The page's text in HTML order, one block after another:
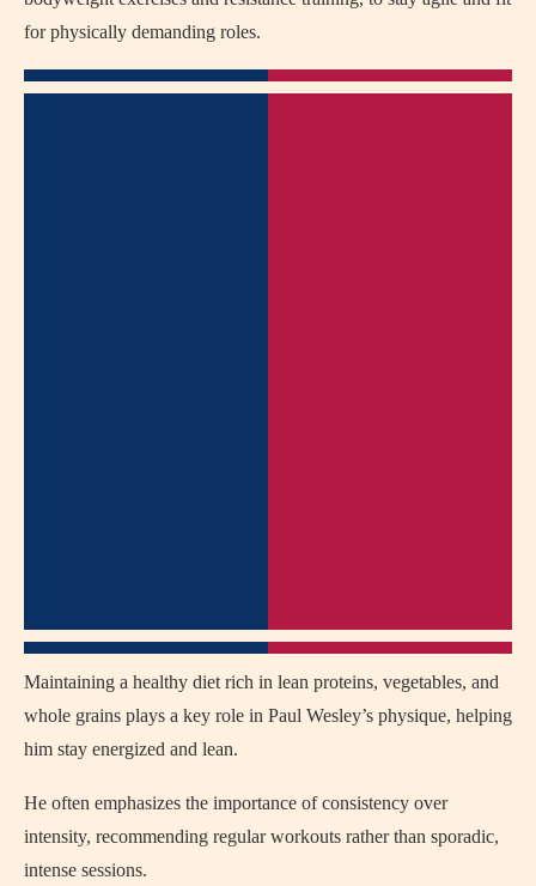
for physically demanding roles.
Maintaining a healthy diet rich in lean proteins, vegetables, and
whole grains plays a key role in Paul Wesley’s physique, helping
him stay energized and lean.
He often emphasizes the importance of consistency over
intensity, recommending regular workouts rather than sporadic,
intense sessions.